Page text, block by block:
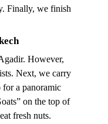
Finally, we finish
However,
Next, we carry
for a panoramic
on the top of
fresh nuts.